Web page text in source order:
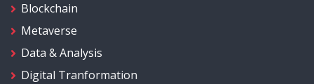
Blockchain
Metaverse
Data & Analysis
Digital Tranformation